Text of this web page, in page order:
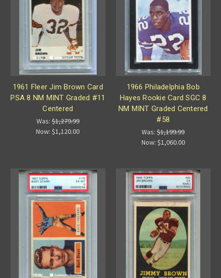
1961 Fleer Jim Brown Card
PSA 8 NM MINT Graded #11
Centered
Was:$1,279.99
Now:$1,120.00
1966 Philadelphia Bob
Hayes Rookie Card SGC 8
NM MINT Graded Centered
#58
Was:$1,199.99
Now: $1,060.00